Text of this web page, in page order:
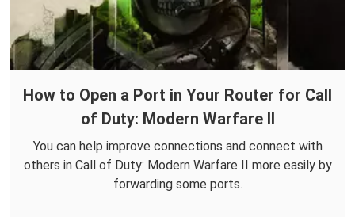
How to Open a Port in Your Router for Call
of Duty: Modern Warfare II
You can help improve connections and connect with
others in Call of Duty: Modern Warfare II more easily by
forwarding some ports.